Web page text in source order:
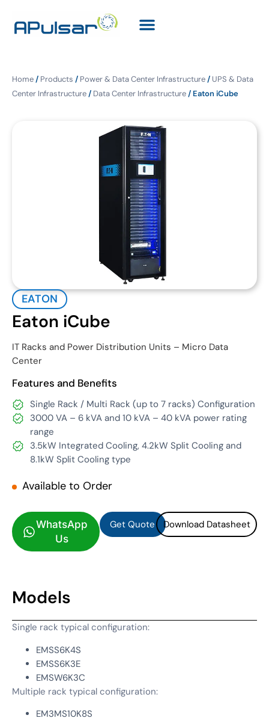
Home/ Products / Power & Data Center Infrastructure/ UPS & Data
Center Infrastructure/ Data Center Infrastructure/ Eaton iCube
EATON
Eaton iCube
IT Racks and Power Distribution Units – Micro Data
Center
Features and Benefits
Single Rack / Multi Rack (up to 7 racks) Configuration
3000 VA – 6 kVA and 10 kVA – 40 kVA power rating
range
3.5kW Integrated Cooling, 4.2kW Split Cooling and
8.1kW Split Cooling type
Available to Order
WhatsApp
Us
Get Quote Download Datasheet
Models
Single rack typical configuration:
EMSS6K4S
EMSS6K3E
EMSW6K3C
Multiple rack typical configuration:
EM3MS10K8S